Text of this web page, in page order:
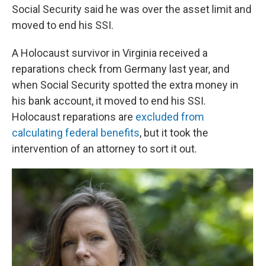
Social Security said he was over the asset limit and
moved to end his SSI.
A Holocaust survivor in Virginia received a
reparations check from Germany last year, and
when Social Security spotted the extra money in
his bank account, it moved to end his SSI.
Holocaust reparations are excluded from
calculating federal benefits, but it took the
intervention of an attorney to sort it out.